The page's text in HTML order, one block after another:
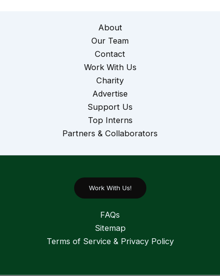
About
Our Team
Contact
Work With Us
Charity
Advertise
Support Us
Top Interns
Partners & Collaborators
Work With Us!
FAQs
Sitemap
Terms of Service & Privacy Policy